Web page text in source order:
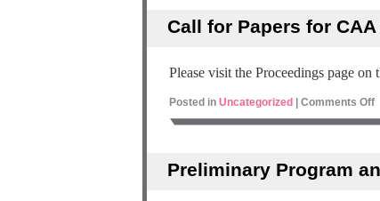
Call for Papers for
Please visit the Proceedings page
Posted in Uncategorized Comments Off
Preliminary Program